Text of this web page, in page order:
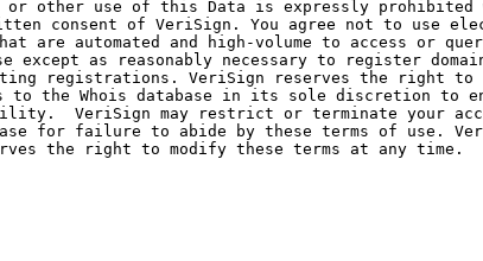
or other use of this Data is expressly prohibited
consent of VeriSign. You agree not to use
are automated and high-volume to access or
except as reasonably necessary to register domain
registrations. VeriSign reserves the right
to the Whois database in its sole discretion to
VeriSign may restrict or terminate your
for failure to abide by these terms of use.